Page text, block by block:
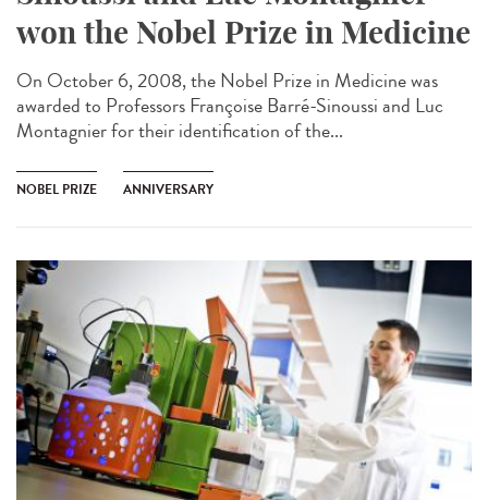
won the Nobel Prize in Medicine
On October 6, 2008, the Nobel Prize in Medicine was
awarded to Professors Françoise Barré-Sinoussi and Luc
Montagnier for their identification of the...
NOBEL PRIZE ANNIVERSARY